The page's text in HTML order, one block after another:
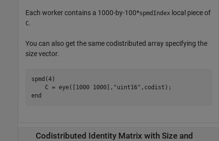
Each worker contains a 1000-by-100*spmdIndex local piece of
C.
You can also get the same codistributed array specifying the
size vector.
spmd (4)
    C = eye([1000 1000],
"uint16"
end
Codistributed Identity Matrix with Size and